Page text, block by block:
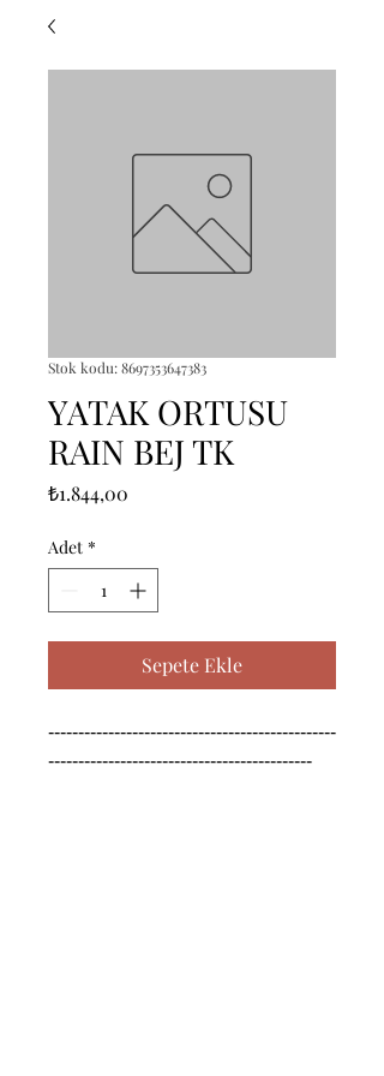
Stok kodu: 8697353647383
YATAK ORTUSU
RAIN BEJ TK
₺1.844,00
Adet *
Sepete Ekle
------------------------------------------------
--------------------------------------------